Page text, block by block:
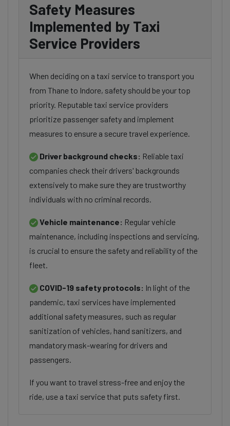
Safety Measures
Implemented by Taxi
Service Providers
When deciding on a taxi service to transport you
from Thane to Indore, safety should be your top
priority. Reputable taxi service providers
prioritize passenger safety and implement
measures to ensure a secure travel experience.
Driver background checks: Reliable taxi
companies check their drivers' backgrounds
extensively to make sure they are trustworthy
individuals with no criminal records.
Vehicle maintenance: Regular vehicle
maintenance, including inspections and servicing,
is crucial to ensure the safety and reliability of the
fleet.
COVID-19 safety protocols: In light of the
pandemic, taxi services have implemented
additional safety measures, such as regular
sanitization of vehicles, hand sanitizers, and
mandatory mask-wearing for drivers and
passengers.
If you want to travel stress-free and enjoy the
ride, use a taxi service that puts safety first.